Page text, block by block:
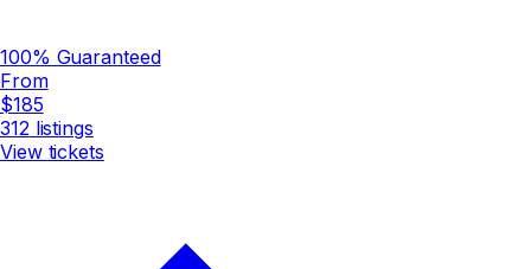
100% Guaranteed
From
$185
312 listings
View tickets